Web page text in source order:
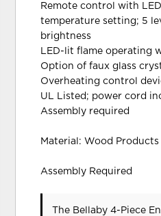
Remote control with
temperature setting; 5
brightness
LED-lit flame operating
Option of faux glass
Overheating control
UL Listed; power cord
Assembly required
Material: Wood
Assembly Required
The Bellaby 4-Piece